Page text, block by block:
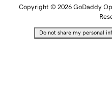
Copyright © 2026 GoDaddy
Do not share my personal